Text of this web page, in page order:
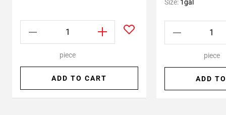
piece
ADD TO CART
Size: 1gal
piece
ADD